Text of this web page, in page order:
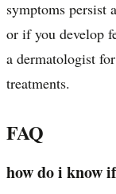
symptoms persist
or if you develop
a dermatologist
treatments.
FAQ
how do i know